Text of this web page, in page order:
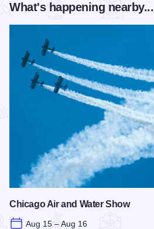
What's happening nearby...
Chicago Air and Water Show
Aug 15 – Aug 16